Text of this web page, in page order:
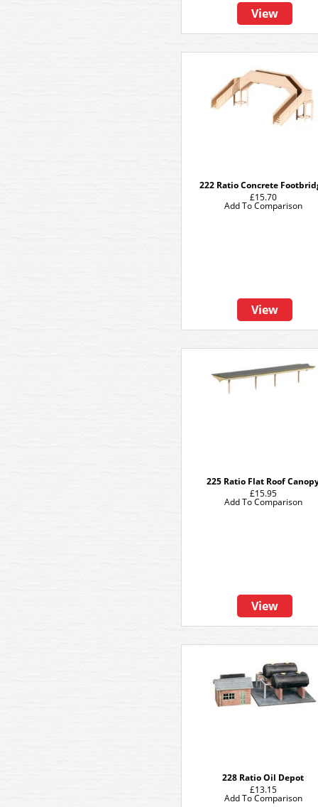
View
222 Ratio Concrete
£15.70
View
Add To Comparison
225 Ratio Flat Roof
£15.95
View
Add To Comparison
228 Ratio Oil Depot
£13.15
Add To Comparison